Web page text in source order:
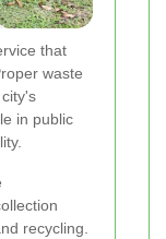
that
waste
in public
recycling.